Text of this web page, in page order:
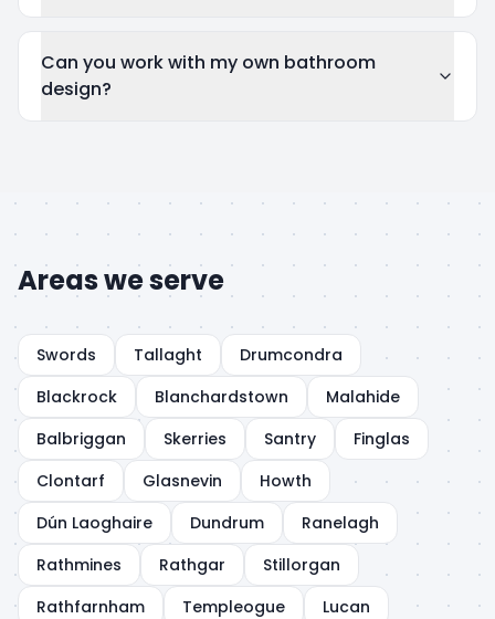
Can you work with my own bathroom
design?
Areas we serve
Swords Tallaght
Drumcondra
Blackrock
Blanchardstown
Malahide
Balbriggan
Skerries Santry
Finglas
Clontarf
Glasnevin
Howth
Dún Laoghaire
Dundrum
Ranelagh
Rathmines
Rathgar
Stillorgan
Rathfarnham
Templeogue
Lucan